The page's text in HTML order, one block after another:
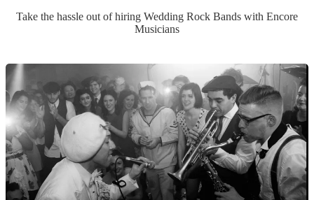
Take the hassle out of hiring Wedding Rock Bands with Encore
Musicians